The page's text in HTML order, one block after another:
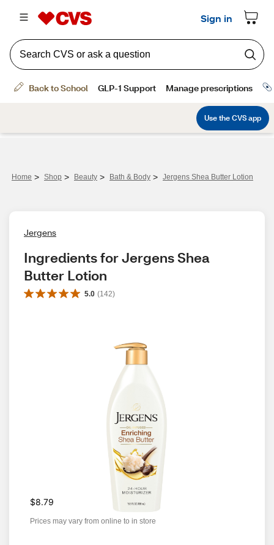
Home > Shop > Beauty > Bath & Body > Jergens Shea Butter Lotion
Jergens
Ingredients for Jergens Shea
Butter Lotion
5.0 (142)
$8.79
Prices may vary from online to in store